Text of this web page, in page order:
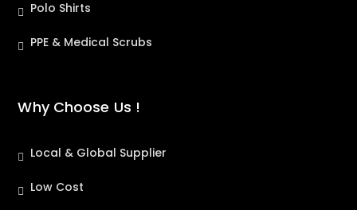
Polo Shirts
PPE & Medical Scrubs
Why Choose Us !
Local & Global Supplier
Low Cost